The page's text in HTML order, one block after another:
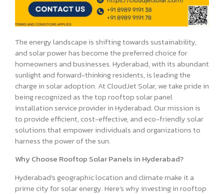
The energy landscape is shifting towards sustainability,
and solar power has become the preferred choice for
homeowners and businesses. Hyderabad, with its abundant
sunlight and forward-thinking residents, is leading the
charge in solar adoption. At CloudJet Solar, we take pride in
being recognized as the top rooftop solar panel
installation service provider in Hyderabad. Our mission is
to provide efficient, cost-effective, and eco-friendly solar
solutions that empower individuals and organizations to
harness the power of the sun.
Why Choose Rooftop Solar Panels in Hyderabad?
Hyderabad’s geographic location and climate make it a
prime city for solar energy. Here’s why investing in rooftop